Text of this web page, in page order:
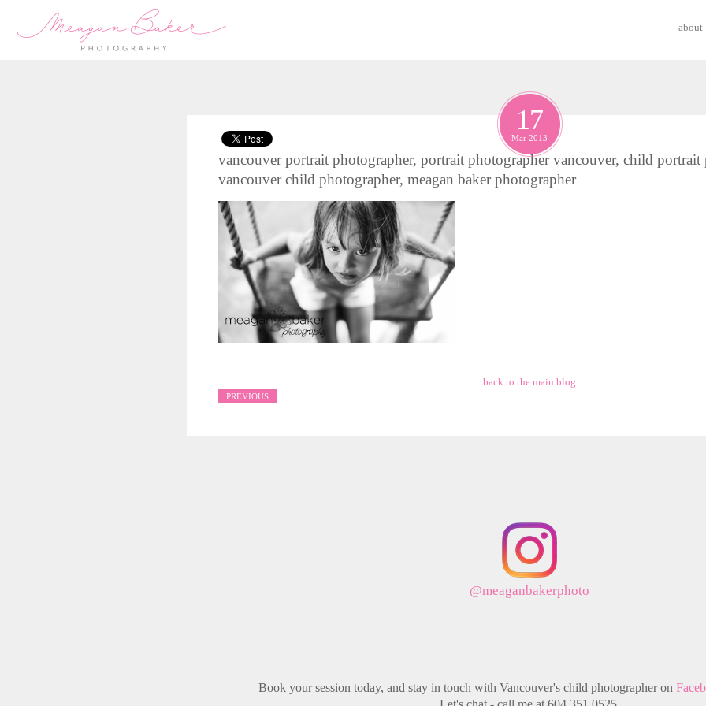
about
17
Mar 2013
vancouver portrait photographer, portrait photographer vancouver, child portrait
vancouver child photographer, meagan baker photographer
back to the main blog
PREVIOUS
@meaganbakerphoto
Book your session today, and stay in touch with Vancouver's child photographer on